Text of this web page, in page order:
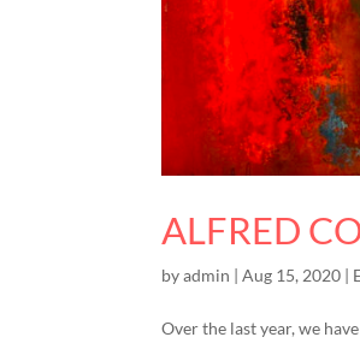
ALFRED
byadmin |Aug 15, 2020 |
Over the last year, we